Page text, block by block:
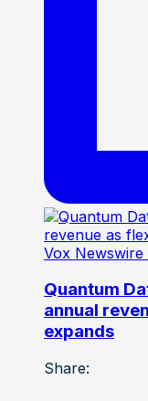
Vox Newswire
Quantum
annual
expands
Share: